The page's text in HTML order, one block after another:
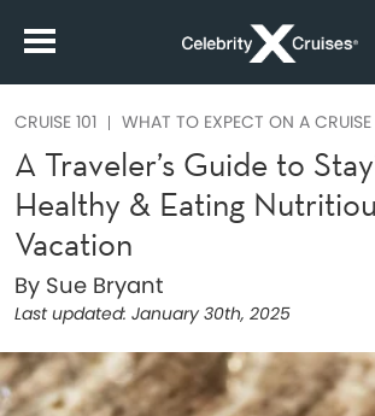
CRUISE 101 WHAT TO EXPECT ON A CRUISE
A Traveler’s Guide to
Healthy & Eating
Vacation
By Sue Bryant
Last updated: January 30th, 2025